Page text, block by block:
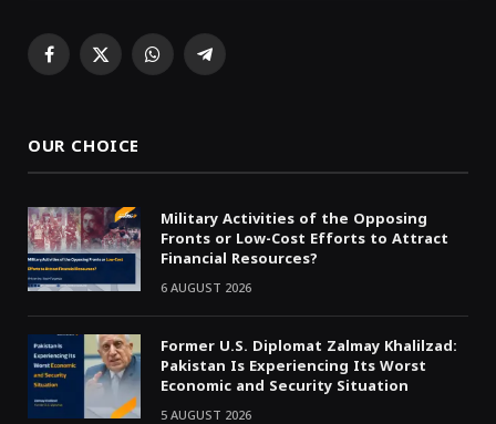
Facebook
X WhatsAppTelegram
OUR CHOICE
Military Activities of the Opposing
Fronts or Low-Cost Efforts to Attract
Financial Resources?
6 AUGUST 2026
Former U.S. Diplomat Zalmay Khalilzad:
Pakistan Is Experiencing Its Worst
Economic and Security Situation
5 AUGUST 2026